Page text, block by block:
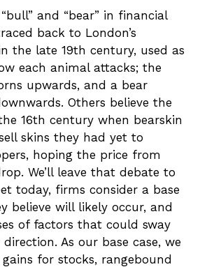
and “bear” in financial
back to London’s
the late 19th century, used as
each animal attacks; the
upwards, and a bear
Others believe the
16th century when bearskin
skins they had yet to
hoping the price from
We’ll leave that debate to
today, firms consider a base
believe will likely occur, and
of factors that could sway
As our base case, we
for stocks, rangebound